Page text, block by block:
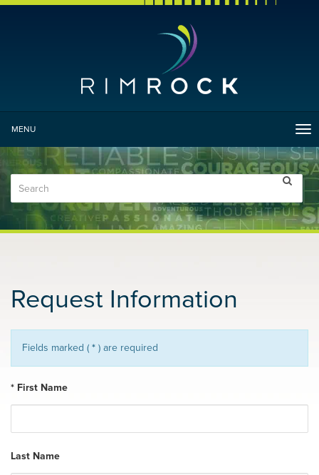
MENU
Request Information
Fields marked ( * ) are required
* First Name
Last Name